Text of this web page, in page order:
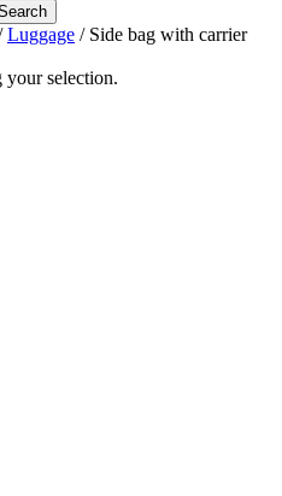
Luggage / Side bag with carrier
selection.